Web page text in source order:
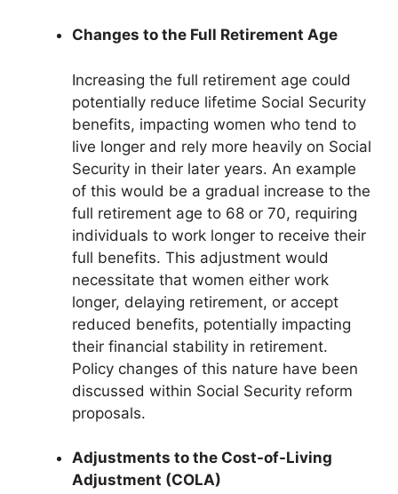
Changes to the Full Retirement Age
Increasing the full retirement age could
potentially reduce lifetime Social Security
benefits, impacting women who tend to
live longer and rely more heavily on Social
Security in their later years. An example
of this would be a gradual increase to the
full retirement age to 68 or 70, requiring
individuals to work longer to receive their
full benefits. This adjustment would
necessitate that women either work
longer, delaying retirement, or accept
reduced benefits, potentially impacting
their financial stability in retirement.
Policy changes of this nature have been
discussed within Social Security reform
proposals.
Adjustments to the Cost-of-Living
Adjustment (COLA)